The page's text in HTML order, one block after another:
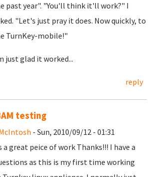
past year". "You'll think it'll work?" I
"Let's just pray it does. Now quickly, to
TurnKey-mobile!"
just glad it worked...
reply
testing
- Sun, 2010/09/12 - 01:31
a great peice of work Thanks!!! I have a
as this is my first time working